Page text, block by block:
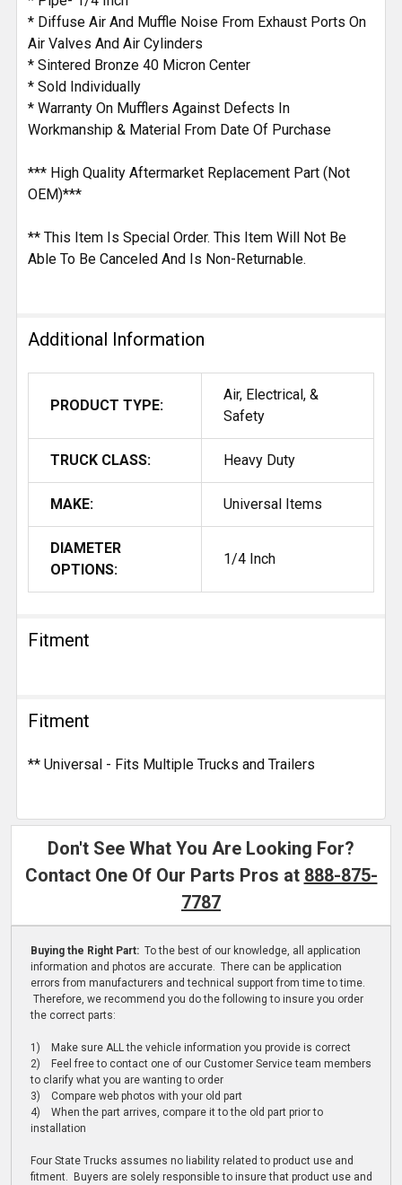
* Diffuse Air And Muffle Noise From Exhaust Ports On
Air Valves And Air Cylinders
* Sintered Bronze 40 Micron Center
* Sold Individually
* Warranty On Mufflers Against Defects In
Workmanship & Material From Date Of Purchase
*** High Quality Aftermarket Replacement Part (Not
OEM)***
** This Item Is Special Order. This Item Will Not Be
Able To Be Canceled And Is Non-Returnable.
Additional Information
PRODUCT TYPE:
Air, Electrical, &
Safety
TRUCK CLASS: Heavy Duty
MAKE: Universal Items
DIAMETER
OPTIONS:
1/4 Inch
Fitment
Fitment
** Universal - Fits Multiple Trucks and Trailers
Don't See What You Are Looking For?
Contact One Of Our Parts Pros at 888-875-
7787
Buying the Right Part: To the best of our knowledge, all application
information and photos are accurate. There can be application
errors from manufacturers and technical support from time to time.
Therefore, we recommend you do the following to insure you order
the correct parts:
1) Make sure ALL the vehicle information you provide is correct
2) Feel free to contact one of our Customer Service team members
to clarify what you are wanting to order
3) Compare web photos with your old part
4) When the part arrives, compare it to the old part prior to
installation
Four State Trucks assumes no liability related to product use and
fitment. Buyers are solely responsible to insure that product use and